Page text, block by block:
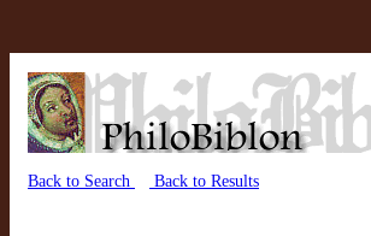
Back to Search Back to Results